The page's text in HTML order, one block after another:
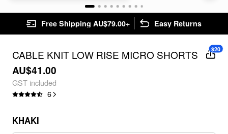
Free Shipping AU$79.00+ Easy Returns
CABLE KNIT LOW RISE MICRO SHORTS
AU$41.00
GST included
6
$20
KHAKI